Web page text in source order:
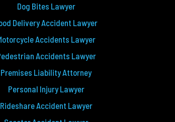
Dog Bites Lawyer
Delivery Accident Lawyer
Accidents Lawyer
Accidents Lawyer
Premises Liability Attorney
Personal Injury Lawyer
Rideshare Accident Lawyer